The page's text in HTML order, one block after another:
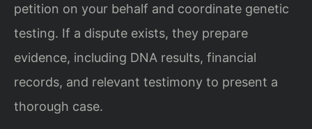
petition on your behalf and coordinate genetic
testing. If a dispute exists, they prepare
evidence, including DNA results, financial
records, and relevant testimony to present a
thorough case.